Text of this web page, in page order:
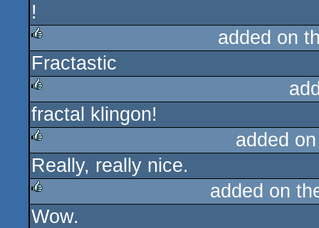
rulez
!
rulez
added on
Fractastic
rulez
fractal klingon!
rulez
added
Really, really nice.
rulez
added on
Wow.